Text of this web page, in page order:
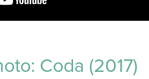
Coda (2017)